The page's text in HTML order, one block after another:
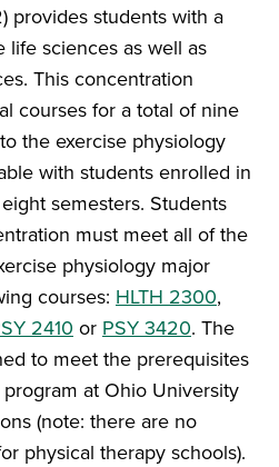
provides students with a
sciences as well as
This concentration
courses for a total of nine
the exercise physiology
with students enrolled in
semesters. Students
must meet all of the
physiology major
courses: HLTH 2300,
2410 or PSY 3420. The
to meet the prerequisites
at Ohio University
(note: there are no
physical therapy schools).